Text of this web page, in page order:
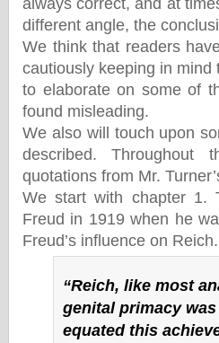
always correct, and at
different angle, the
We think that readers
cautiously keeping in
to elaborate on some of
found misleading.
We also will touch upon
described. Throughout
quotations from Mr.
We start with chapter 1.
Freud in 1919 when he
Freud’s influence on Reich.
“Reich, like most
genital primacy
equated this